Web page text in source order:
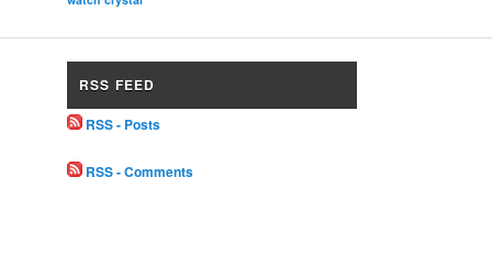
RSS FEED
RSS - Posts
RSS - Comments